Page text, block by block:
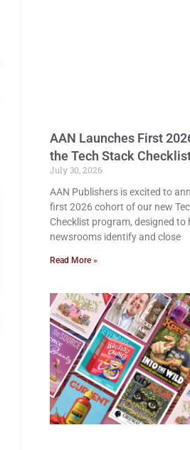
AAN Launches First
the Tech Stack
July 30, 2026
AAN Publishers is excited to
first 2026 cohort of our new
Checklist program, designed to
newsrooms identify and close
Read More »